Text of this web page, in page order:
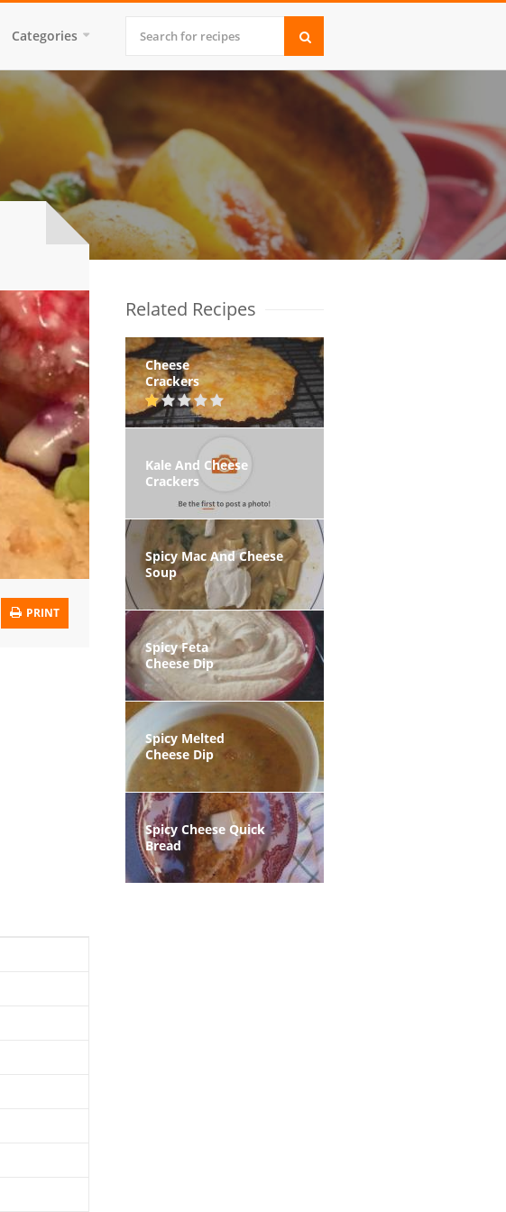
Categories
PRINT
Related Recipes
Cheese
Crackers
Kale And Cheese
Crackers
Spicy Mac And Cheese
Soup
Spicy Feta
Cheese Dip
Spicy Melted
Cheese Dip
Spicy Cheese Quick
Bread